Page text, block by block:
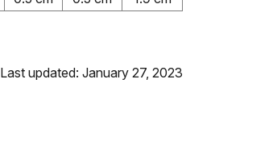
Last updated: January 27, 2023